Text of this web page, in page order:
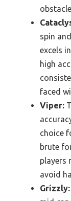
spin
excels
high
faced
Viper:
choice
brute
players
avoid
Grizzly: